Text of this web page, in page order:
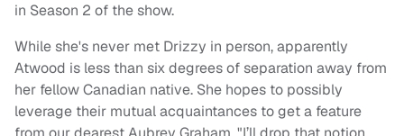
in Season 2 of the show.
While she's never met Drizzy in person, apparently
Atwood is less than six degrees of separation away from
her fellow Canadian native. She hopes to possibly
leverage their mutual acquaintances to get a feature